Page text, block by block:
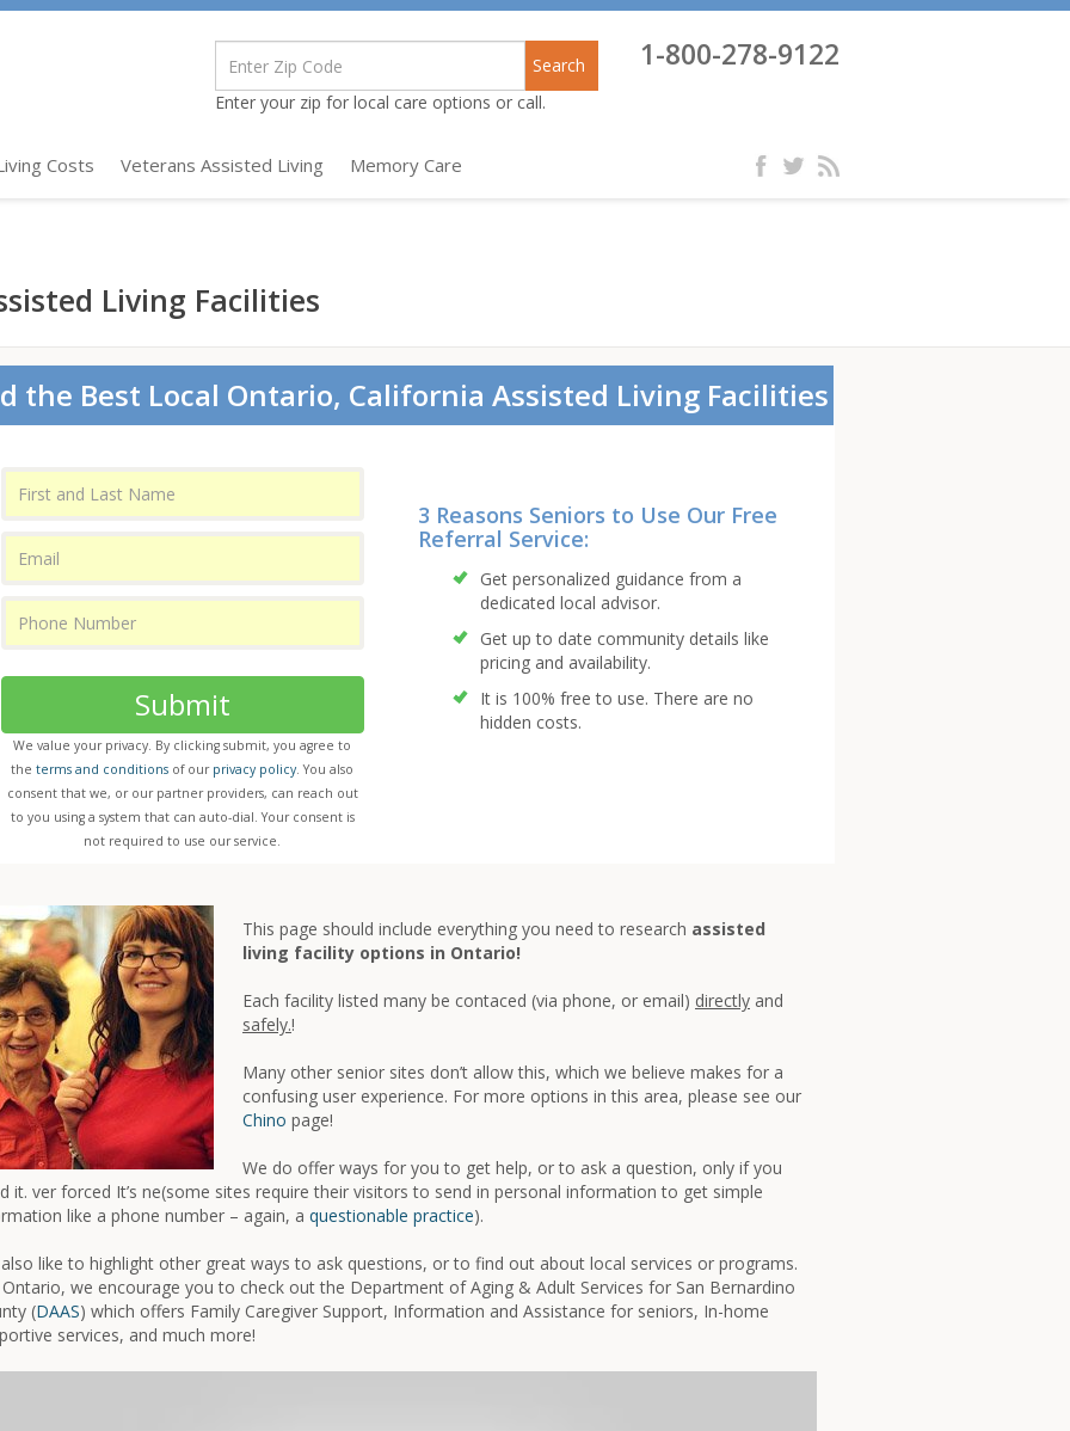
Search
Enter your zip for local care options or call.
1-800-278-9122
Costs Veterans Assisted Living Memory Care
Living Facilities
the Best Local Ontario, California Assisted Living Facilities
Submit
We value your privacy. By clicking submit, you agree to
theterms and conditions of our privacy policy. You also
consent that we, or our partner providers, can reach out
to you using a system that can auto-dial. Your consent is
not required to use our service.
3 Reasons Seniors to Use Our Free
Referral Service:
Get personalized guidance from a
dedicated local advisor.
Get up to date community details like
pricing and availability.
It is 100% free to use. There are no
hidden costs.
This page should include everything you need to research assisted
living facility options in Ontario!
Each facility listed many be contaced (via phone, or email) directly and
safely.!
Many other senior sites don’t allow this, which we believe makes for a
confusing user experience. For more options in this area, please see our
Chino page!
We do offer ways for you to get help, or to ask a question, only if you
it. ver forced It’s ne(some sites require their visitors to send in personal information to get simple
like a phone number – again, a questionable practice).
like to highlight other great ways to ask questions, or to find out about local services or programs.
we encourage you to check out the Department of Aging & Adult Services for San Bernardino
(DAAS) which offers Family Caregiver Support, Information and Assistance for seniors, In-home
services, and much more!